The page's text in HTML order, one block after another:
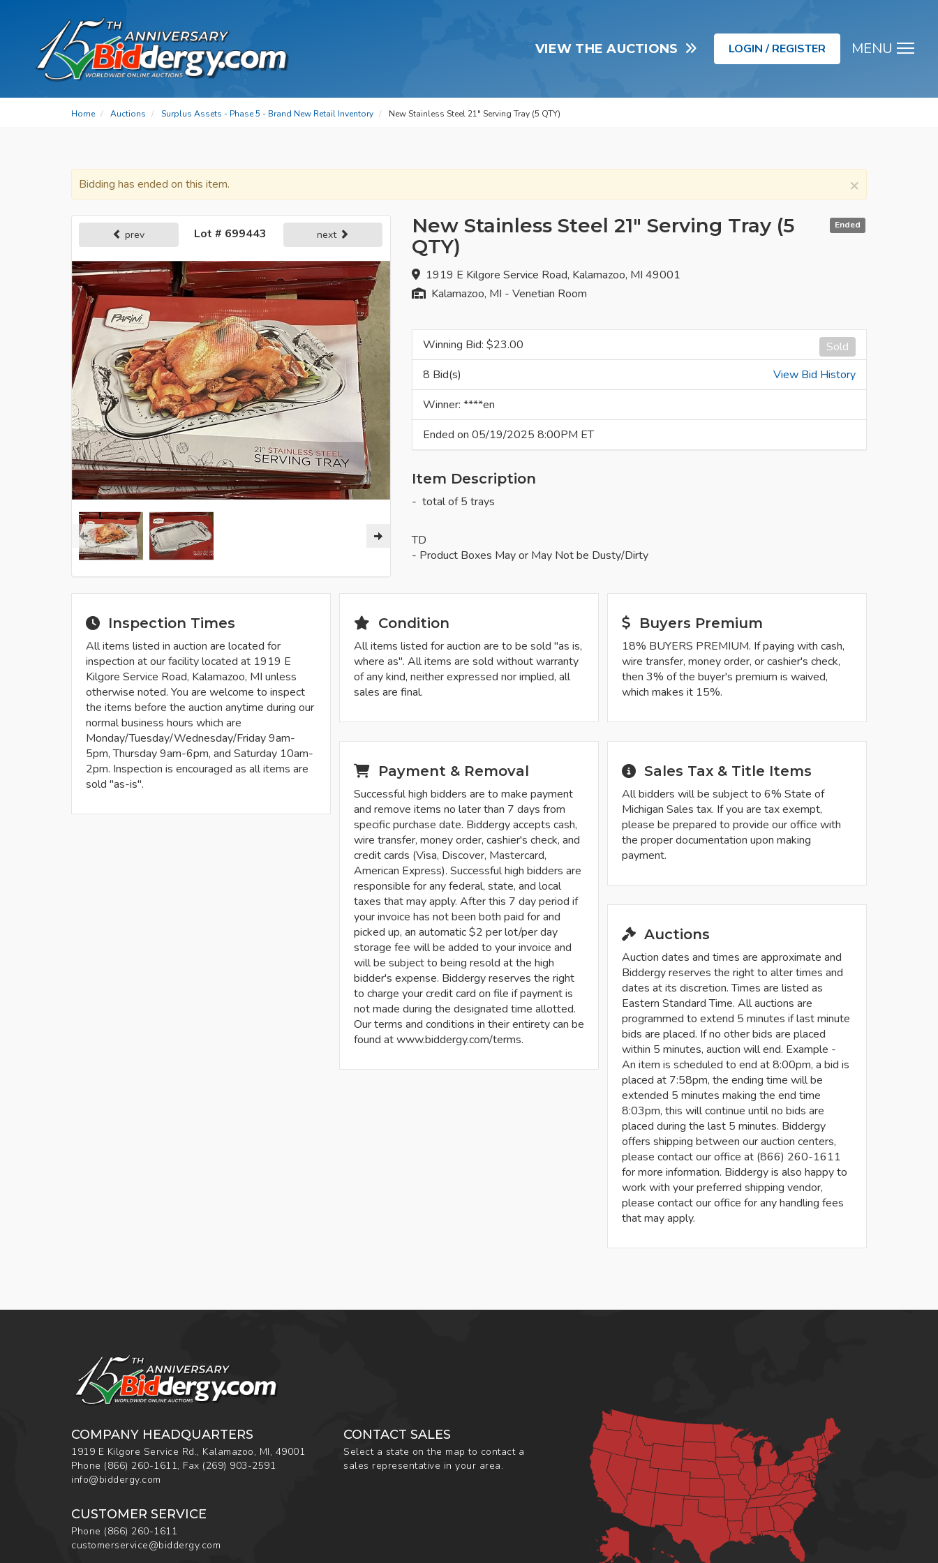
MENU
VIEW THE AUCTIONS LOGIN / REGISTER
Home Auctions Surplus Assets - Phase 5 - Brand New Retail Inventory New Stainless Steel 21" Serving Tray (5 QTY)
×
Bidding has ended on this item.
Ended
New Stainless Steel 21" Serving Tray (5
QTY)
1919 E Kilgore Service Road, Kalamazoo, MI 49001
Kalamazoo, MI - Venetian Room
prev Lot # 699443 next
Sold
Winning Bid: $23.00
8 Bid(s)
View Bid History
Winner: ****en
Ended on 05/19/2025 8:00PM ET
Item Description
- total of 5 trays
TD
- Product Boxes May or May Not be Dusty/Dirty
Inspection Times
All items listed in auction are located for
inspection at our facility located at 1919 E
Kilgore Service Road, Kalamazoo, MI unless
otherwise noted. You are welcome to inspect
the items before the auction anytime during our
normal business hours which are
Monday/Tuesday/Wednesday/Friday 9am-
5pm, Thursday 9am-6pm, and Saturday 10am-
2pm. Inspection is encouraged as all items are
sold "as-is".
Condition
All items listed for auction are to be sold "as is,
where as". All items are sold without warranty
of any kind, neither expressed nor implied, all
sales are final.
Buyers Premium
18% BUYERS PREMIUM. If paying with cash,
wire transfer, money order, or cashier's check,
then 3% of the buyer's premium is waived,
which makes it 15%.
Payment & Removal
Successful high bidders are to make payment
and remove items no later than 7 days from
specific purchase date. Biddergy accepts cash,
wire transfer, money order, cashier's check, and
credit cards (Visa, Discover, Mastercard,
American Express). Successful high bidders are
responsible for any federal, state, and local
taxes that may apply. After this 7 day period if
your invoice has not been both paid for and
picked up, an automatic $2 per lot/per day
storage fee will be added to your invoice and
will be subject to being resold at the high
bidder's expense. Biddergy reserves the right
to charge your credit card on file if payment is
not made during the designated time allotted.
Our terms and conditions in their entirety can be
found at www.biddergy.com/terms.
Sales Tax & Title Items
All bidders will be subject to 6% State of
Michigan Sales tax. If you are tax exempt,
please be prepared to provide our office with
the proper documentation upon making
payment.
Auctions
Auction dates and times are approximate and
Biddergy reserves the right to alter times and
dates at its discretion. Times are listed as
Eastern Standard Time. All auctions are
programmed to extend 5 minutes if last minute
bids are placed. If no other bids are placed
within 5 minutes, auction will end. Example -
An item is scheduled to end at 8:00pm, a bid is
placed at 7:58pm, the ending time will be
extended 5 minutes making the end time
8:03pm, this will continue until no bids are
placed during the last 5 minutes. Biddergy
offers shipping between our auction centers,
please contact our office at (866) 260-1611
for more information. Biddergy is also happy to
work with your preferred shipping vendor,
please contact our office for any handling fees
that may apply.
COMPANY HEADQUARTERS
1919 E Kilgore Service Rd., Kalamazoo, MI, 49001
Phone (866) 260-1611, Fax (269) 903-2591
info@biddergy.com
CUSTOMER SERVICE
Phone (866) 260-1611
customerservice@biddergy.com
CONTACT SALES
Select a state on the map to contact a
sales representative in your area.